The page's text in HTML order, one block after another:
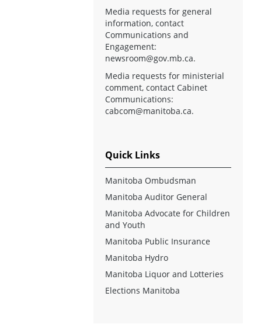
Media requests for general
information, contact
Communications and
Engagement:
newsroom@gov.mb.ca.
Media requests for ministerial
comment, contact Cabinet
Communications:
cabcom@manitoba.ca.
Quick Links
Manitoba Ombudsman
Manitoba Auditor General
Manitoba Advocate for Children
and Youth
Manitoba Public Insurance
Manitoba Hydro
Manitoba Liquor and Lotteries
Elections Manitoba